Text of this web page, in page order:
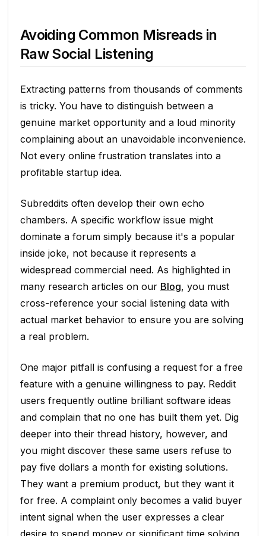
Avoiding Common Misreads in
Raw Social Listening
Extracting patterns from thousands of comments
is tricky. You have to distinguish between a
genuine market opportunity and a loud minority
complaining about an unavoidable inconvenience.
Not every online frustration translates into a
profitable startup idea.
Subreddits often develop their own echo
chambers. A specific workflow issue might
dominate a forum simply because it's a popular
inside joke, not because it represents a
widespread commercial need. As highlighted in
many research articles on our Blog, you must
cross-reference your social listening data with
actual market behavior to ensure you are solving
a real problem.
One major pitfall is confusing a request for a free
feature with a genuine willingness to pay. Reddit
users frequently outline brilliant software ideas
and complain that no one has built them yet. Dig
deeper into their thread history, however, and
you might discover these same users refuse to
pay five dollars a month for existing solutions.
They want a premium product, but they want it
for free. A complaint only becomes a valid buyer
intent signal when the user expresses a clear
desire to spend money or significant time solving